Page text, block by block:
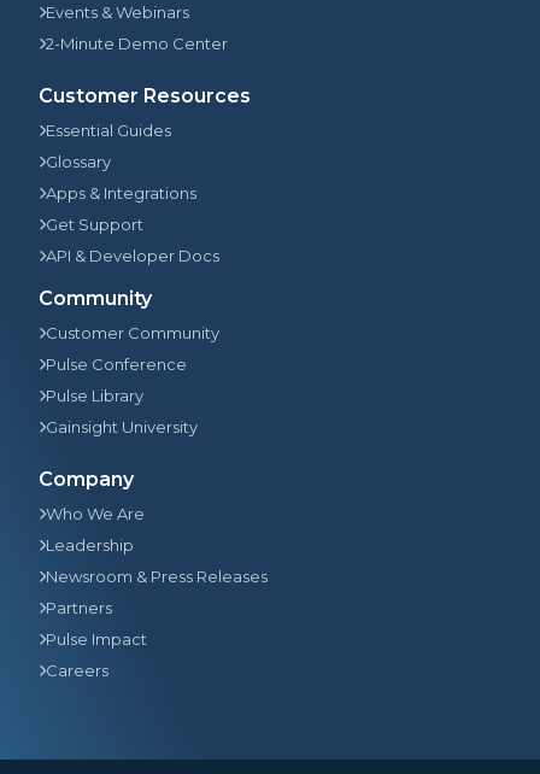
Events & Webinars
2-Minute Demo Center
Customer Resources
Essential Guides
Glossary
Apps & Integrations
Get Support
API & Developer Docs
Community
Customer Community
Pulse Conference
Pulse Library
Gainsight University
Company
Who We Are
Leadership
Newsroom & Press Releases
Partners
Pulse Impact
Careers